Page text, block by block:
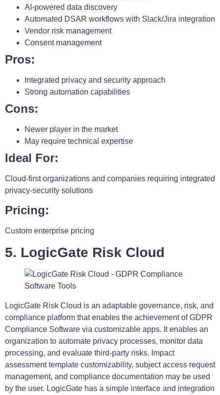
AI-powered data discovery
Automated DSAR workflows with Slack/Jira integration
Vendor risk management
Consent management
Pros:
Integrated privacy and security approach
Strong automation capabilities
Cons:
Newer player in the market
May require technical expertise
Ideal For:
Cloud-first organizations and companies requiring integrated
privacy-security solutions
Pricing:
Custom enterprise pricing
5. LogicGate Risk Cloud
LogicGate Risk Cloud is an adaptable governance, risk, and
compliance platform that enables the achievement of GDPR
Compliance Software via customizable apps. It enables an
organization to automate privacy processes, monitor data
processing, and evaluate third-party risks. Impact
assessment template customizability, subject access request
management, and compliance documentation may be used
by the user. LogicGate has a simple interface and integration